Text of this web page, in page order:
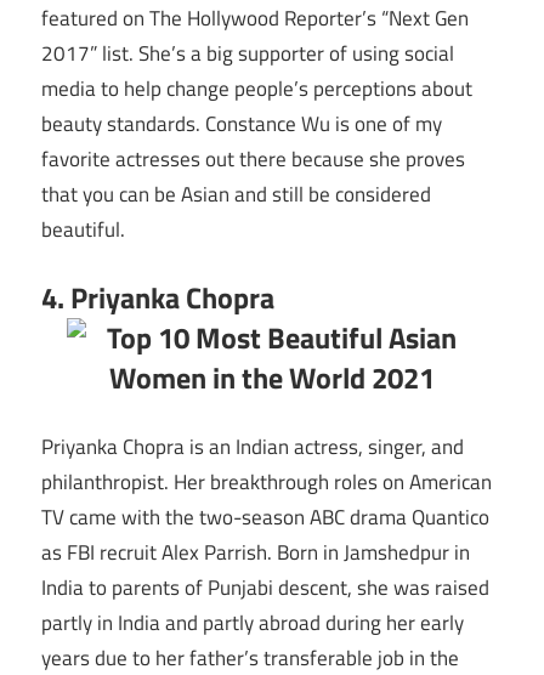
featured on The Hollywood Reporter’s “Next Gen
2017” list. She’s a big supporter of using social
media to help change people’s perceptions about
beauty standards. Constance Wu is one of my
favorite actresses out there because she proves
that you can be Asian and still be considered
beautiful.
4. Priyanka Chopra
Priyanka Chopra is an Indian actress, singer, and
philanthropist. Her breakthrough roles on American
TV came with the two-season ABC drama Quantico
as FBI recruit Alex Parrish. Born in Jamshedpur in
India to parents of Punjabi descent, she was raised
partly in India and partly abroad during her early
years due to her father’s transferable job in the